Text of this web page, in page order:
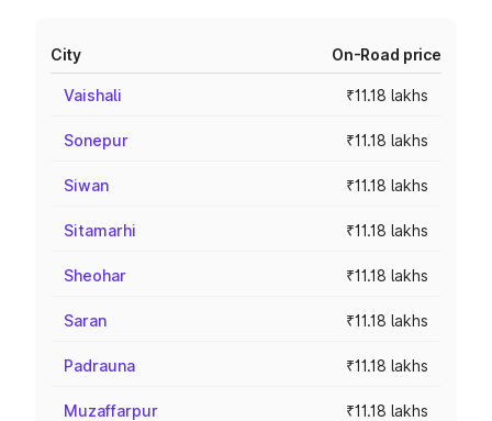
City On-Road price
Vaishali ₹11.18 lakhs
Sonepur ₹11.18 lakhs
Siwan ₹11.18 lakhs
Sitamarhi ₹11.18 lakhs
Sheohar ₹11.18 lakhs
Saran ₹11.18 lakhs
Padrauna ₹11.18 lakhs
Muzaffarpur ₹11.18 lakhs